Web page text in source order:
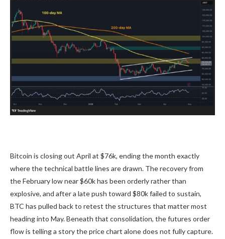
Bitcoin is closing out April at $76k, ending the month exactly
where the technical battle lines are drawn. The recovery from
the February low near $60k has been orderly rather than
explosive, and after a late push toward $80k failed to sustain,
BTC has pulled back to retest the structures that matter most
heading into May. Beneath that consolidation, the futures order
flow is telling a story the price chart alone does not fully capture.